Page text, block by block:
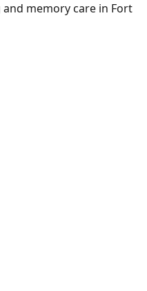
memory care in Fort